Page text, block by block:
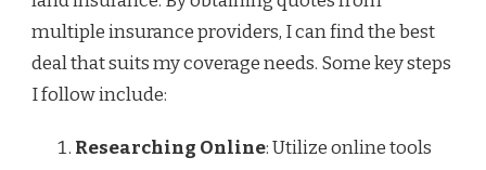
multiple insurance providers, I can find the best
deal that suits my coverage needs. Some key steps
I follow include:
Researching Online: Utilize online tools